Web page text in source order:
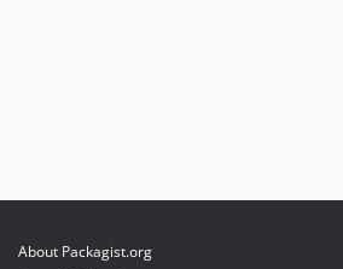
About Packagist.org